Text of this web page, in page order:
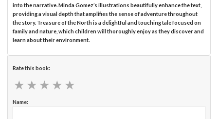
into the narrative. Minda Gomez’s illustrations beautifully enhance the text,
providing a visual depth that amplifies the sense of adventure throughout
the story. Treasure of the North is a delightful and touching tale focused on
family and nature, which children will thoroughly enjoy as they discover and
learn about their environment.
Rate this book:
★ ★ ★ ★ ★
★ ★ ★ ★ ★
Name: